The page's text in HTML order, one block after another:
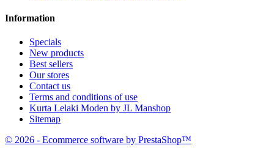
Information
Specials
New products
Best sellers
Our stores
Contact us
Terms and conditions of use
Kurta Lelaki Moden by JL Manshop
Sitemap
© 2026 - Ecommerce software by PrestaShop™